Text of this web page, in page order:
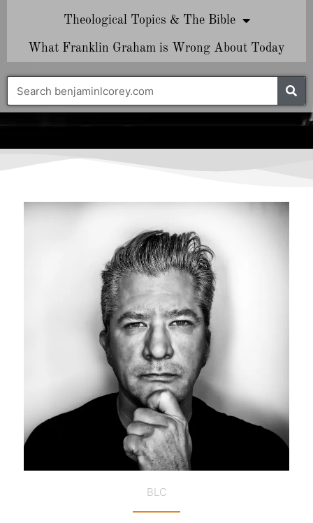
Theological Topics & The Bible
What Franklin Graham is Wrong About Today
BLC